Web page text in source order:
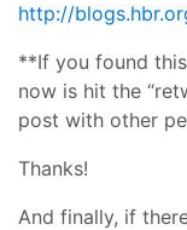
http://
**If you found
now is hit the
post with other
Thanks!
And finally, if